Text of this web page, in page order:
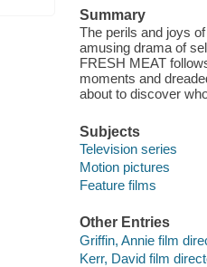
Summary
The perils and joys
amusing drama of
FRESH MEAT
moments and
about to discover
Subjects
Television series
Motion pictures
Feature films
Other Entries
Griffin, Annie film
Kerr, David film